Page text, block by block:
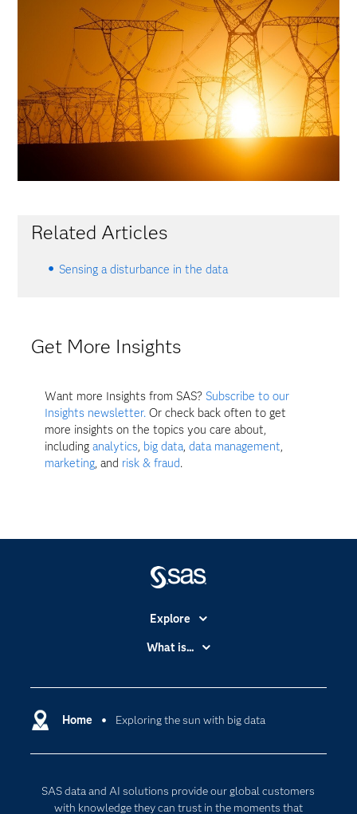
Related Articles
Sensing a disturbance in the data
Get More Insights
Want more Insights from SAS? Subscribe to our
Insights newsletter. Or check back often to get
more insights on the topics you care about,
includinganalytics, big data,data management,
marketing, and risk & fraud.
Home Exploring the sun with big data
SAS data and AI solutions provide our global customers
with knowledge they can trust in the moments that
Explore
Accessibility
Certification
Communities
Documentation
What is...
Cloud Computing
Internet of Things